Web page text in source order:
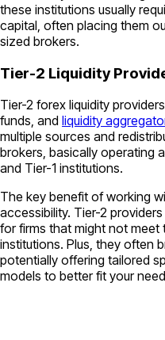
these institutions usually
capital, often placing them
sized brokers.
Tier-2 Liquidity
Tier-2 forex liquidity
funds, and liquidity
multiple sources and
brokers, basically operating
and Tier-1 institutions.
The key benefit of working
accessibility. Tier-2
for firms that might not meet
institutions. Plus, they often
potentially offering tailored
models to better fit your